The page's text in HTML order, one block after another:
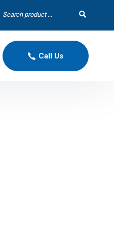
Call Us